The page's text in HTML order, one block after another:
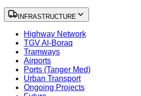
INFRASTRUCTURE
Highway Network
TGV Al-Boraq
Tramways
Airports
Ports (Tanger Med)
Urban Transport
Ongoing Projects